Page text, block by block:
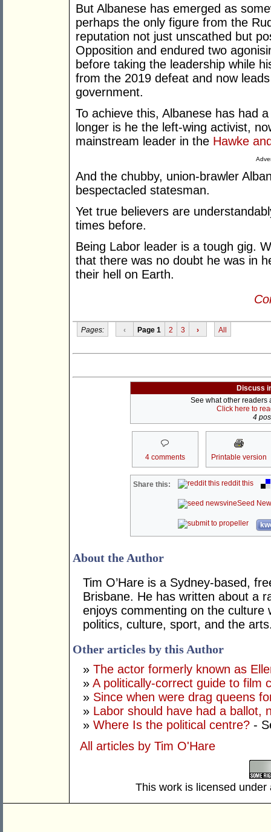
But Albanese has emerged as
perhaps the only figure from the
reputation not just unscathed but
Opposition and endured two
before taking the leadership while
from the 2019 defeat and now
government.
To achieve this, Albanese has had
longer is he the left-wing activist,
mainstream leader in the Hawke
And the chubby, union-brawler
bespectacled statesman.
Yet true believers are
times before.
Being Labor leader is a tough gig.
that there was no doubt he was in
their hell on Earth.
Pages: ‹ Page 1 2 3 › All
Discuss
See what other readers
Click here to
4
4 comments Printable version
Share this: reddit this
Seed
About the Author
Tim O’Hare is a Sydney-based,
Brisbane. He has written about a
enjoys commenting on the culture
politics, culture, sport, and the
Other articles by this Author
» The actor formerly known as
» A politically-correct guide to film
» Since when were drag queens
» Labor should have had a ballot,
» Where Is the political centre? -
All articles by Tim O'Hare
This work is licensed